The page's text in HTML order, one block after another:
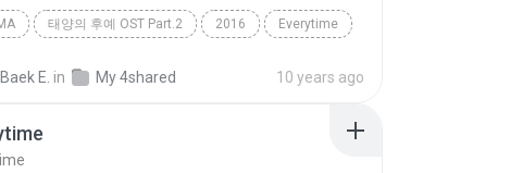
태양의 후예 OST Part.2 2016 Everytime
E. in My 4shared 10 years ago